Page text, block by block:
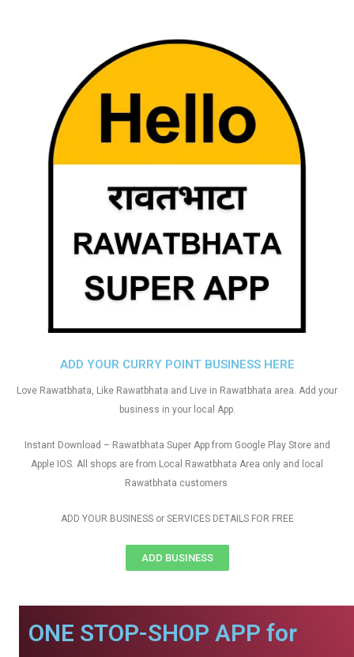
ADD YOUR CURRY POINT BUSINESS HERE
Love Rawatbhata, Like Rawatbhata and Live in Rawatbhata area. Add your
business in your local App.
Instant Download – Rawatbhata Super App from Google Play Store and
Apple IOS. All shops are from Local Rawatbhata Area only and local
Rawatbhata customers
ADD YOUR BUSINESS or SERVICES DETAILS FOR FREE
ADD BUSINESS
ONE STOP-SHOP APP for